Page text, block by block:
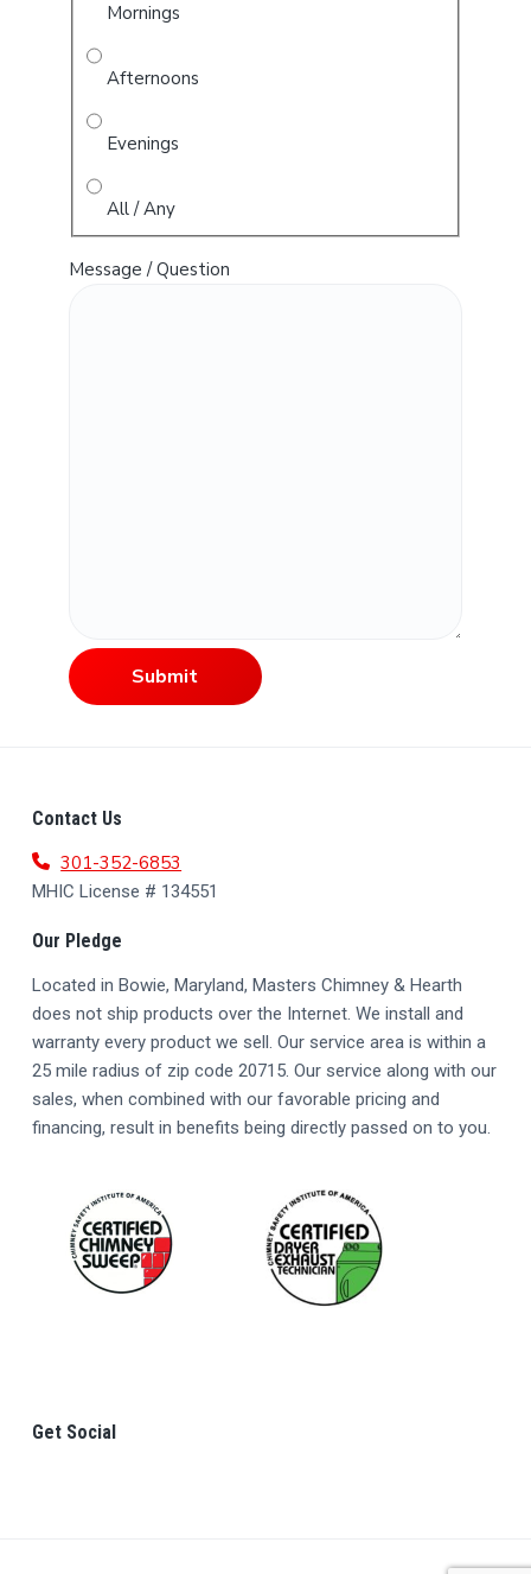
Mornings
Afternoons
Evenings
All / Any
Message / Question
Submit
Contact Us
301-352-6853
MHIC License # 134551
Our Pledge
Located in Bowie, Maryland, Masters Chimney & Hearth
does not ship products over the Internet. We install and
warranty every product we sell. Our service area is within a
25 mile radius of zip code 20715. Our service along with our
sales, when combined with our favorable pricing and
financing, result in benefits being directly passed on to you.
Get Social